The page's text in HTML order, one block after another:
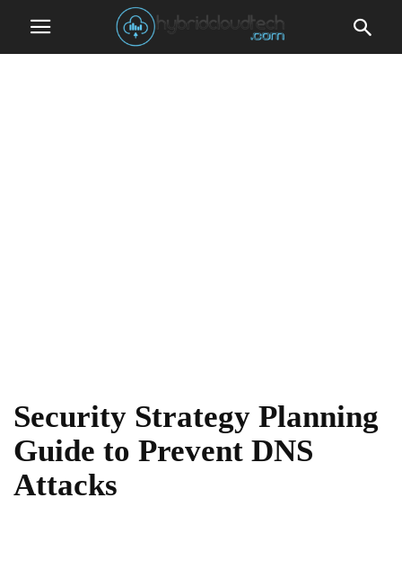
Security Strategy Planning
Guide to Prevent DNS
Attacks